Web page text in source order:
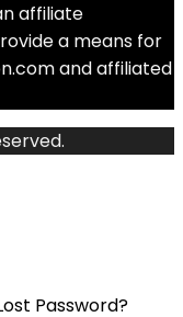
affiliate
a means for
and affiliated
Password?